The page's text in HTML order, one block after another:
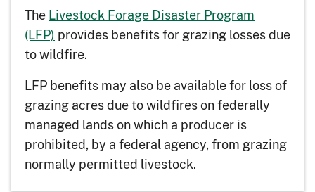
TheLivestock Forage Disaster Program
(LFP) provides benefits for grazing losses due
to wildfire.
LFP benefits may also be available for loss of
grazing acres due to wildfires on federally
managed lands on which a producer is
prohibited, by a federal agency, from grazing
normally permitted livestock.